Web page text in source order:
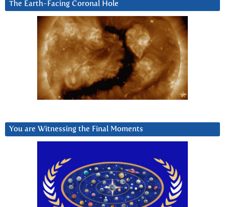
The Earth-Facing Coronal Hole
You are Witnessing the Final Moments